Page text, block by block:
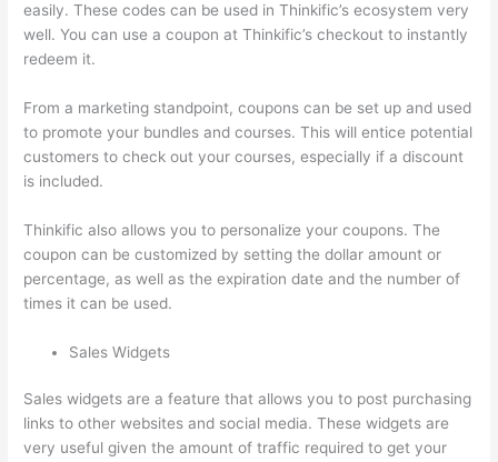
easily. These codes can be used in Thinkific’s ecosystem very
well. You can use a coupon at Thinkific’s checkout to instantly
redeem it.
From a marketing standpoint, coupons can be set up and used
to promote your bundles and courses. This will entice potential
customers to check out your courses, especially if a discount
is included.
Thinkific also allows you to personalize your coupons. The
coupon can be customized by setting the dollar amount or
percentage, as well as the expiration date and the number of
times it can be used.
Sales Widgets
Sales widgets are a feature that allows you to post purchasing
links to other websites and social media. These widgets are
very useful given the amount of traffic required to get your